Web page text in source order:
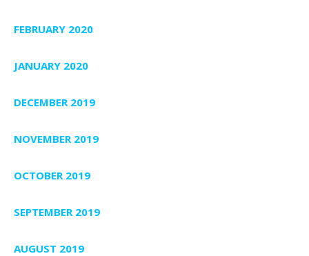
FEBRUARY 2020
JANUARY 2020
DECEMBER 2019
NOVEMBER 2019
OCTOBER 2019
SEPTEMBER 2019
AUGUST 2019